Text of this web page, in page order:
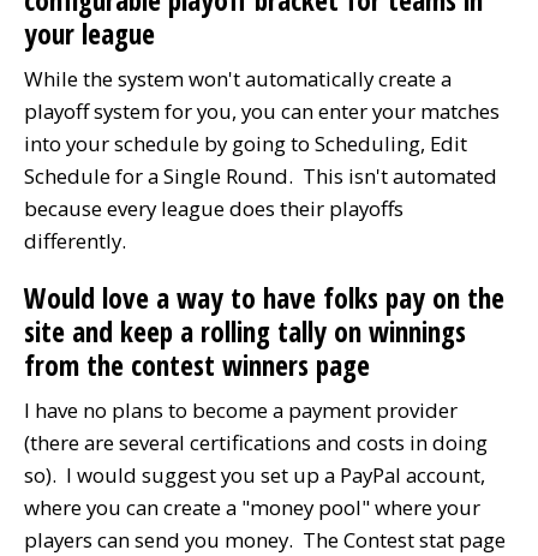
your league
While the system won't automatically create a
playoff system for you, you can enter your matches
into your schedule by going to Scheduling, Edit
Schedule for a Single Round. This isn't automated
because every league does their playoffs
differently.
Would love a way to have folks pay on the
site and keep a rolling tally on winnings
from the contest winners page
I have no plans to become a payment provider
(there are several certifications and costs in doing
so). I would suggest you set up a PayPal account,
where you can create a "money pool" where your
players can send you money. The Contest stat page